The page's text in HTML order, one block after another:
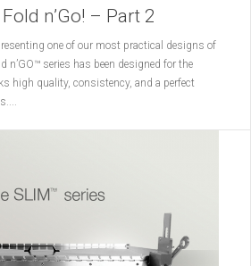
n’Go! – Part 2
one of our most practical designs of
n’GO™ series has been designed for the
high quality, consistency, and a perfect